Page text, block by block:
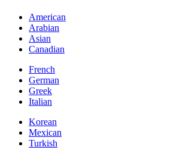
American
Arabian
Asian
Canadian
French
German
Greek
Italian
Korean
Mexican
Turkish